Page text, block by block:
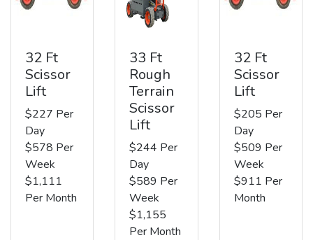
32 Ft
Scissor
Lift
$227 Per
Day
$578 Per
Week
$1,111
Per Month
33 Ft
Rough
Terrain
Scissor
Lift
$244 Per
Day
$589 Per
Week
$1,155
Per Month
32 Ft
Scissor
Lift
$205 Per
Day
$509 Per
Week
$911 Per
Month